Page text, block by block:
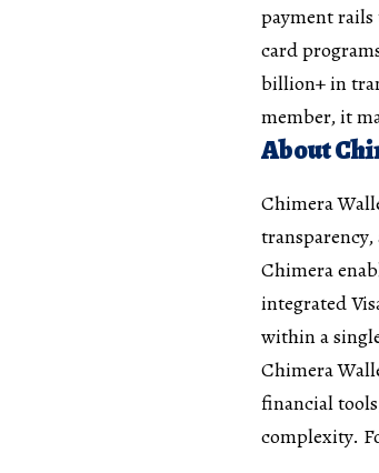
payment
card
billion+ in
member, it
About
Chimera
Chimera
integrated
within a
Chimera
financial
complexity.